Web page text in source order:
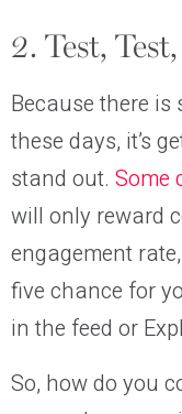
2. Test,
Because there
these days, it’s
stand out. Some
will only reward
engagement
five chance for
in the feed or
So, how do you